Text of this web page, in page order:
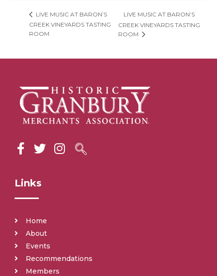
LIVE MUSIC AT BARON’S
CREEK VINEYARDS TASTING
ROOM
LIVE MUSIC AT BARON’S
CREEK VINEYARDS TASTING
ROOM
Links
Home
About
Events
Recommendations
Members